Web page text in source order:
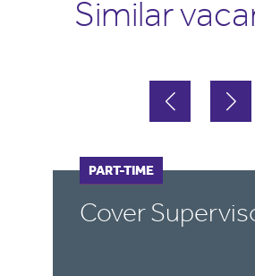
Similar
Cover
FULL-TIME
PART-TIME